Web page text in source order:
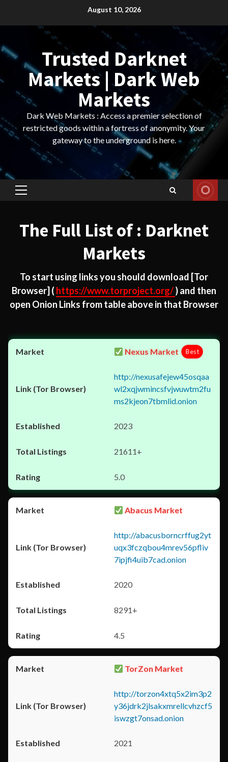
August 10, 2026
Trusted Darknet
Markets | Dark Web
Markets
Dark Web Markets : Access a premier selection of
restricted goods within a fortress of anonymity. Your
gateway to the underground is here.
Primary
The Full List of : Darknet
Markets
To start using links you should download [Tor
Browser] ( https://www.torproject.org/) and then
open Onion Links from table above in that Browser
Nexus Market Best
http://nexusafejew45osqaa
wl2xqjwmincsfvjwuwtm2fu
ms2kjeon7tbmlid.onion
2023
21611+
5.0
Abacus Market
http://abacusborncrffug2yt
uqx3fczqbou4mrev56pfliv
7ipjfi4uib7cad.onion
2020
8291+
4.5
TorZon Market
http://torzon4xtq5x2im3p2
y36jdrk2jlsakxmrellcvhzcf5
iswzgt7onsad.onion
2021